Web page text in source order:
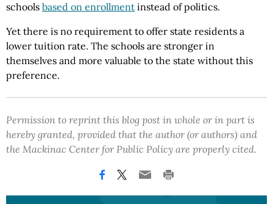
schools based on enrollment instead of politics.
Yet there is no requirement to offer state residents a
lower tuition rate. The schools are stronger in
themselves and more valuable to the state without this
preference.
Permission to reprint this blog post in whole or in part is
hereby granted, provided that the author (or authors) and
the Mackinac Center for Public Policy are properly cited.